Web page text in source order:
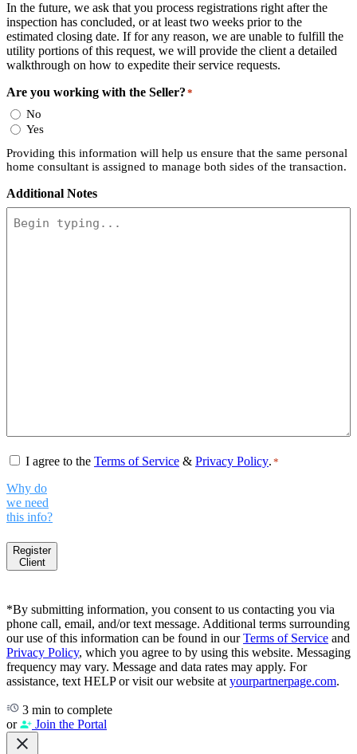
In the future, we ask that you process registrations right after the
inspection has concluded, or at least two weeks prior to the
estimated closing date. If for any reason, we are unable to fulfill the
utility portions of this request, we will provide the client a detailed
walkthrough on how to expedite their service requests.
Are you working with the Seller? *
No
Yes
Providing this information will help us ensure that the same personal
home consultant is assigned to manage both sides of the transaction.
Additional Notes
Consent*
I agree to the Terms of Service & Privacy Policy. *
Why do
we need
this info?
Register
Client
*By submitting information, you consent to us contacting you via
phone call, email, and/or text message. Additional terms surrounding
our use of this information can be found in ourTerms of Service and
Privacy Policy, which you agree to by using this website. Messaging
frequency may vary. Message and data rates may apply. For
assistance, text HELP or visit our website at yourpartnerpage.com.
3 min to complete
or
Join the Portal